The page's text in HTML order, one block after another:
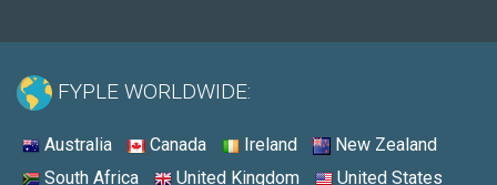
FYPLE WORLDWIDE:
Australia Canada Ireland
New Zealand
South Africa
United Kingdom United States